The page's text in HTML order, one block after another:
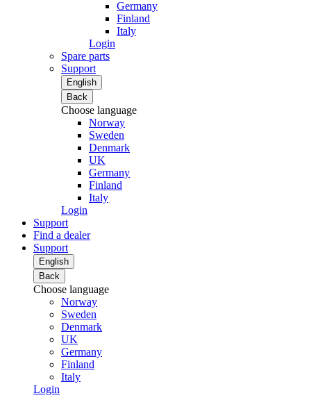
Germany
Finland
Italy
Login
Spare parts
Support
English
Back
Choose language
Norway
Sweden
Denmark
UK
Germany
Finland
Italy
Login
Support
Find a dealer
Support
English
Back
Choose language
Norway
Sweden
Denmark
UK
Germany
Finland
Italy
Login